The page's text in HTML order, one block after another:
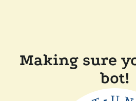
Making sure
bot!